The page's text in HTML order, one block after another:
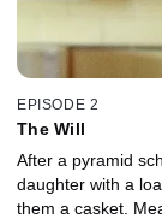
EPISODE 2
The Will
After a pyramid
daughter with a
them a casket.